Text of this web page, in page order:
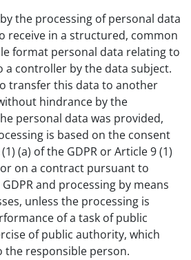
the processing of personal data
receive in a structured, common
format personal data relating to
a controller by the data subject.
transfer this data to another
hindrance by the
personal data was provided,
is based on the consent
(a) of the GDPR or Article 9 (1)
or on a contract pursuant to
and processing by means
unless the processing is
of a task of public
of public authority, which
the responsible person.